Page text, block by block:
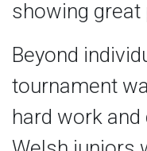
showing great
Beyond
tournament
hard work